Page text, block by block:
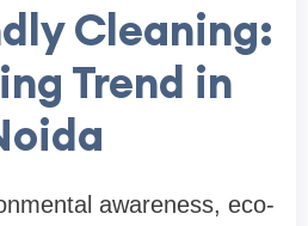
Cleaning:
Trend in
awareness, eco-